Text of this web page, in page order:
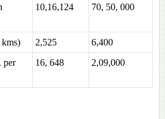
10,16,124 70, 50, 000
2,525
6,400
per
16, 648 2,09,000